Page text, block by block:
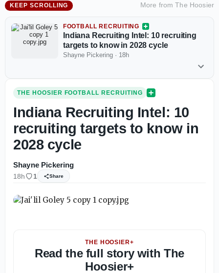
KEEP SCROLLING More fromThe Hoosier
FOOTBALL RECRUITING
Indiana Recruiting Intel: 10 recruiting
targets to know in 2028 cycle
Shayne Pickering · 18h
THE HOOSIER FOOTBALL RECRUITING
Indiana Recruiting Intel: 10
recruiting targets to know in
2028 cycle
Shayne Pickering
18h 1 Share
THE HOOSIER+
Read the full story with The
Hoosier+